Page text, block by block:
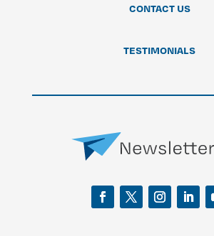
CONTACT US
TESTIMONIALS